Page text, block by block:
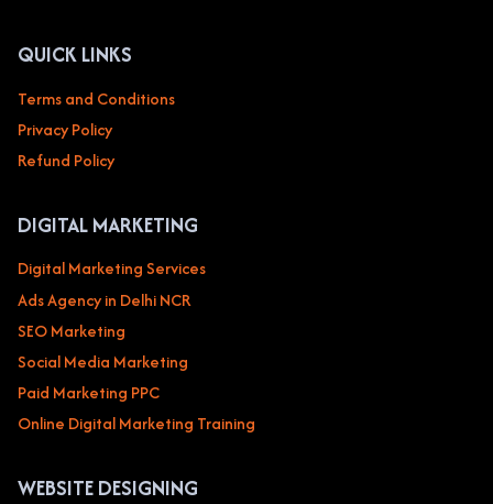
MEDICAL
PRACTICES
QUICK LINKS
Terms and Conditions
Privacy Policy
Refund Policy
DIGITAL MARKETING
Digital Marketing Services
Ads Agency in Delhi NCR
SEO Marketing
Social Media Marketing
Paid Marketing PPC
Online Digital Marketing Training
WEBSITE DESIGNING